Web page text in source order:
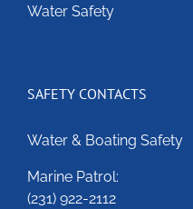
Water Safety
SAFETY CONTACTS
Water & Boating Safety
Marine Patrol:
(231) 922-2112